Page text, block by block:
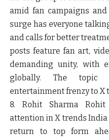
amid fan campaigns
surge has everyone
and calls for better
posts feature fan art,
demanding unity, with
globally. The topic
entertainment frenzy to X
8. Rohit SharmaRohit
attention in X trends
return to top form